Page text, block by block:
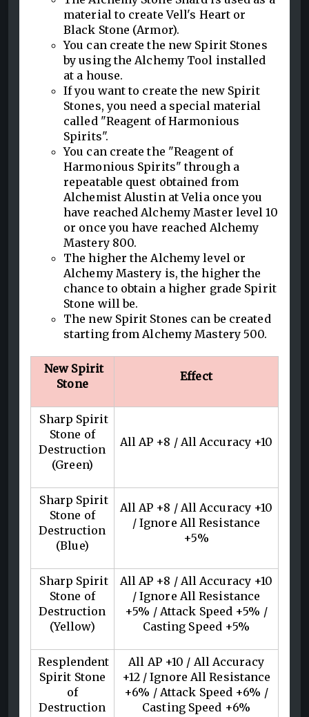
material to create Vell's Heart or
Black Stone (Armor).
You can create the new Spirit Stones
by using the Alchemy Tool installed
at a house.
If you want to create the new Spirit
Stones, you need a special material
called "Reagent of Harmonious
Spirits".
You can create the "Reagent of
Harmonious Spirits" through a
repeatable quest obtained from
Alchemist Alustin at Velia once you
have reached Alchemy Master level 10
or once you have reached Alchemy
Mastery 800.
The higher the Alchemy level or
Alchemy Mastery is, the higher the
chance to obtain a higher grade Spirit
Stone will be.
The new Spirit Stones can be created
starting from Alchemy Mastery 500.
New Spirit
Stone
Effect
Sharp Spirit
Stone of
Destruction
(Green)
All AP +8 / All Accuracy +10
Sharp Spirit
Stone of
Destruction
(Blue)
All AP +8 / All Accuracy +10
/ Ignore All Resistance
+5%
Sharp Spirit
Stone of
Destruction
(Yellow)
All AP +8 / All Accuracy +10
/ Ignore All Resistance
+5% / Attack Speed +5% /
Casting Speed +5%
Resplendent
Spirit Stone
of
Destruction
All AP +10 / All Accuracy
+12 / Ignore All Resistance
+6% / Attack Speed +6% /
Casting Speed +6%